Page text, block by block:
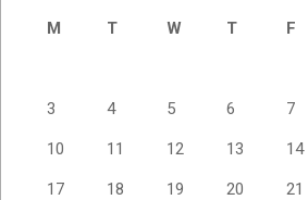
M
T W T F
3 4 5 6 7
10 11 12 13 14
17 18 19 20 21